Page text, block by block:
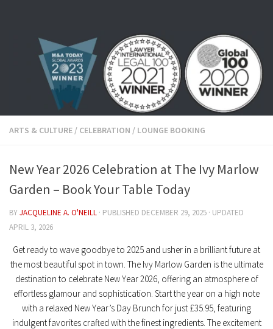
ARTS & CULTURE / CELEBRATION / LOUNGE BOOKING
New Year 2026 Celebration at The Ivy Marlow
Garden – Book Your Table Today
BYJACQUELINE A. O'NEILL · PUBLISHED DECEMBER 29, 2025 · UPDATED
APRIL 3, 2026
Get ready to wave goodbye to 2025 and usher in a brilliant future at
the most beautiful spot in town. The Ivy Marlow Garden is the ultimate
destination to celebrate New Year 2026, offering an atmosphere of
effortless glamour and sophistication. Start the year on a high note
with a relaxed New Year’s Day Brunch for just £35.95, featuring
indulgent favorites crafted with the finest ingredients. The excitement